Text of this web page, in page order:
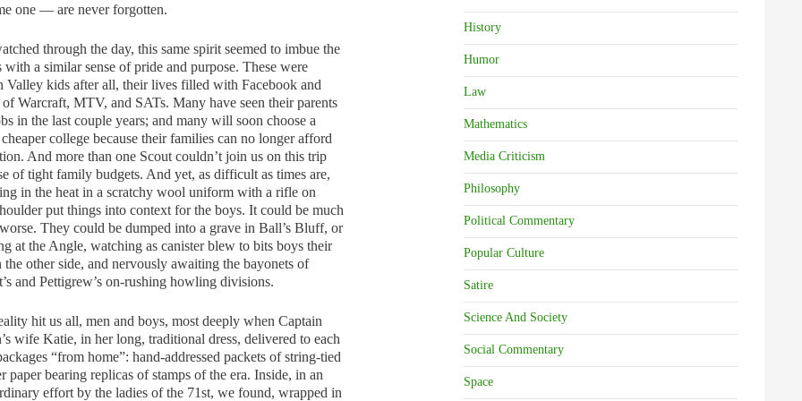
one — are never forgotten.
through the day, this same spirit seemed to imbue the
with a similar sense of pride and purpose. These were
Valley kids after all, their lives filled with Facebook and
Warcraft, MTV, and SATs. Many have seen their parents
in the last couple years; and many will soon choose a
cheaper college because their families can no longer afford
And more than one Scout couldn’t join us on this trip
of tight family budgets. And yet, as difficult as times are,
in the heat in a scratchy wool uniform with a rifle on
put things into context for the boys. It could be much
They could be dumped into a grave in Ball’s Bluff, or
at the Angle, watching as canister blew to bits boys their
the other side, and nervously awaiting the bayonets of
and Pettigrew’s on-rushing howling divisions.
hit us all, men and boys, most deeply when Captain
wife Katie, in her long, traditional dress, delivered to each
“from home”: hand-addressed packets of string-tied
paper bearing replicas of stamps of the era. Inside, in an
effort by the ladies of the 71st, we found, wrapped in
History
Humor
Law
Mathematics
Media Criticism
Philosophy
Political Commentary
Popular Culture
Satire
Science And Society
Social Commentary
Space